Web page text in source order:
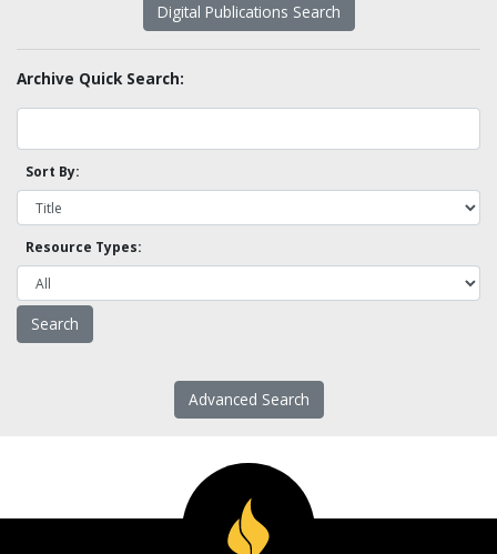
Digital Publications Search
Archive Quick Search:
Sort By:
Resource Types:
Advanced Search